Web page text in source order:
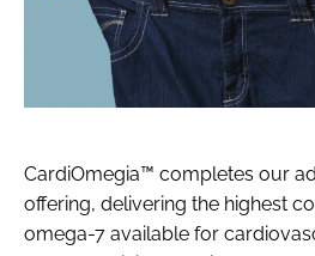
CardiOmegia™ completes our
offering, delivering the highest
omega-7 available for